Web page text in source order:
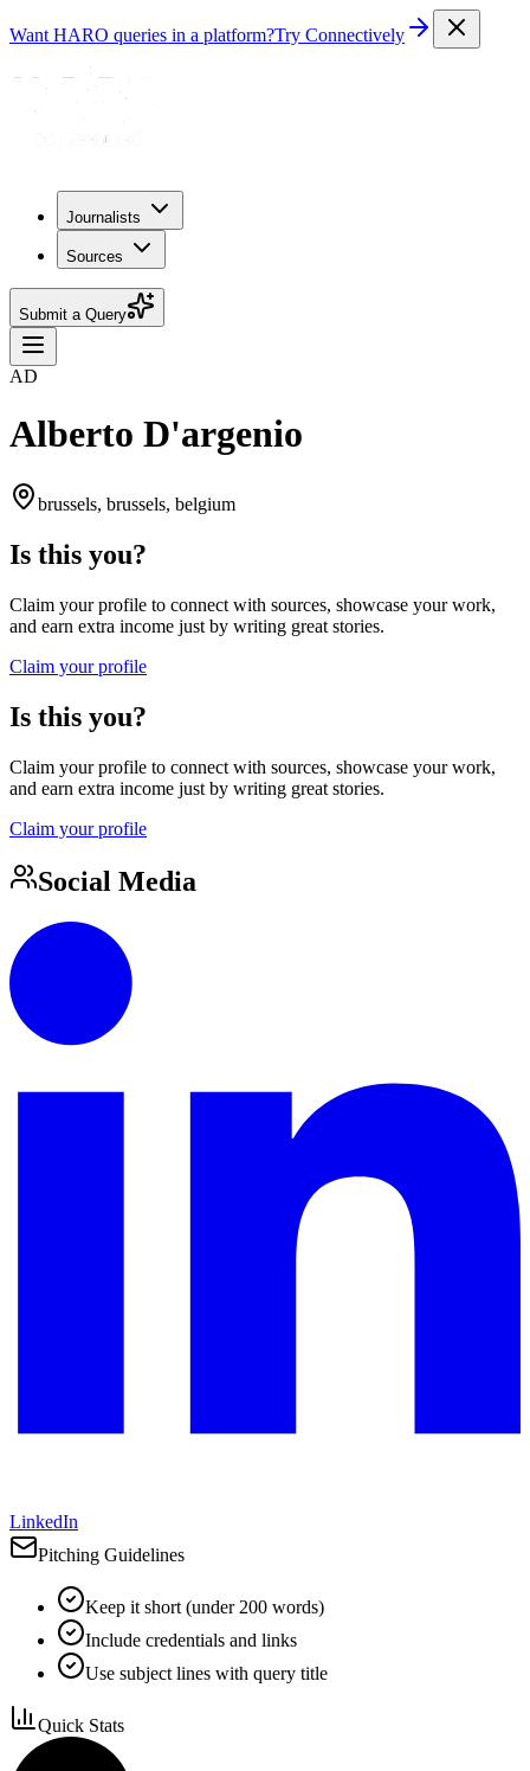
Want HARO queries in a platform?Try Connectively
Journalists
Sources
Submit a Query
AD
Alberto D'argenio
brussels, brussels, belgium
Is this you?
Claim your profile to connect with sources, showcase your work,
and earn extra income just by writing great stories.
Claim your profile
Is this you?
Claim your profile to connect with sources, showcase your work,
and earn extra income just by writing great stories.
Claim your profile
Social Media
LinkedIn
Pitching Guidelines
Keep it short (under 200 words)
Include credentials and links
Use subject lines with query title
Quick Stats